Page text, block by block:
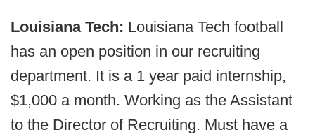
Louisiana Tech: Louisiana Tech football
has an open position in our recruiting
department. It is a 1 year paid internship,
$1,000 a month. Working as the Assistant
to the Director of Recruiting. Must have a